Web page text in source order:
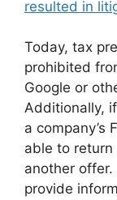
resulted in
Today, tax
prohibited
Google or
Additionally,
a company’s
able to
another offer.
provide